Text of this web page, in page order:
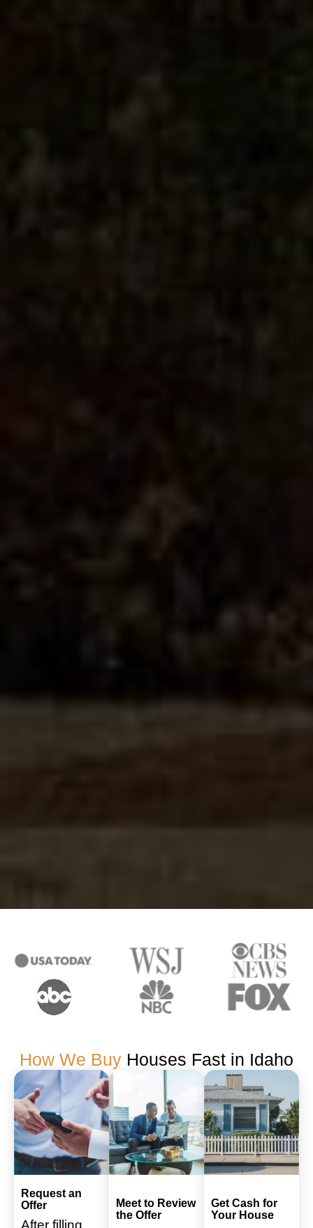
How We Buy Houses Fast in Idaho
Request an
Offer
Meet to Review
the Offer
Get Cash for
Your House